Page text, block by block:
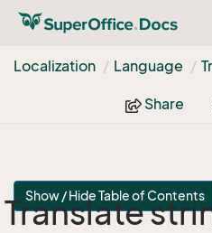
Localization
Language
Share
Show / Hide Table of Contents
Translate